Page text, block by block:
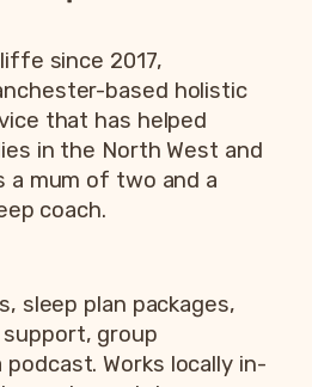
since 2017,
based holistic
that has helped
in the North West and
a mum of two and a
coach.
sleep plan packages,
group
Works locally in-